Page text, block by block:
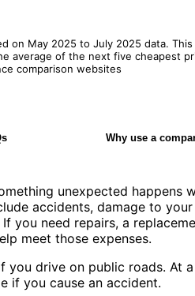
on May 2025 to July 2025 data. This
average of the next five cheapest
comparison websites
unexpected happens
accidents, damage to
you need repairs, a
meet those expenses.
you drive on public roads. At
if you cause an accident.
Why use a